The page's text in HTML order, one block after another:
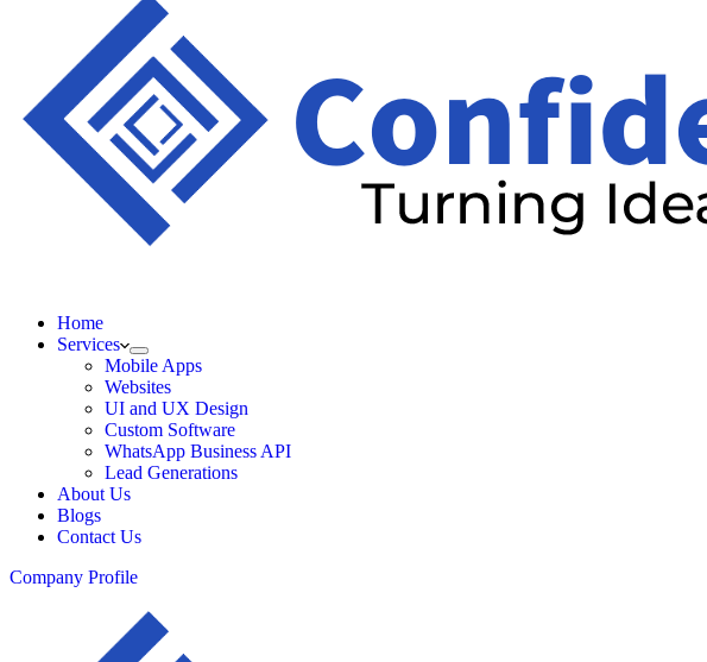
Home
Services
Mobile Apps
Websites
UI and UX Design
Custom Software
WhatsApp Business API
Lead Generations
About Us
Blogs
Contact Us
Company Profile